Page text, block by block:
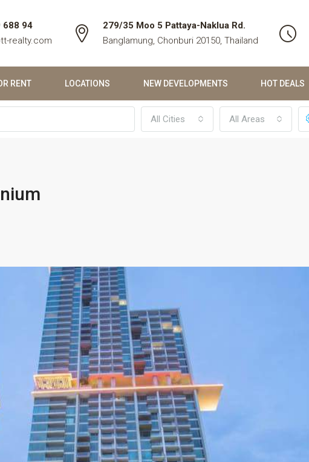
688 94
realty.com
279/35 Moo 5 Pattaya-Naklua Rd.
Banglamung, Chonburi 20150, Thailand
RENT LOCATIONS NEW DEVELOPMENTS HOT DEALS
All Cities All Areas